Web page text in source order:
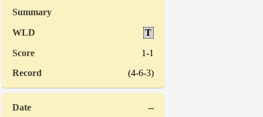
T
1-1
(4-6-3)
--